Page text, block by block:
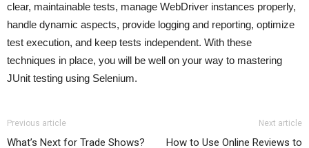
clear, maintainable tests, manage WebDriver instances properly,
handle dynamic aspects, provide logging and reporting, optimize
test execution, and keep tests independent. With these
techniques in place, you will be well on your way to mastering
JUnit testing using Selenium.
Previous article
What’s Next for Trade Shows?
Next article
How to Use Online Reviews to